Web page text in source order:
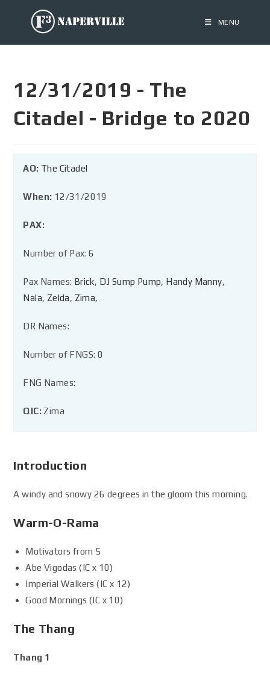
MENU
12/31/2019 - The
Citadel - Bridge to 2020
AO: The Citadel
When: 12/31/2019
PAX:
Number of Pax: 6
Pax Names: Brick, DJ Sump Pump, Handy Manny,
Nala, Zelda, Zima,
DR Names:
Number of FNGS: 0
FNG Names:
QIC: Zima
Introduction
A windy and snowy 26 degrees in the gloom this morning.
Warm-O-Rama
Motivators from 5
Abe Vigodas (IC x 10)
Imperial Walkers (IC x 12)
Good Mornings (IC x 10)
The Thang
Thang 1